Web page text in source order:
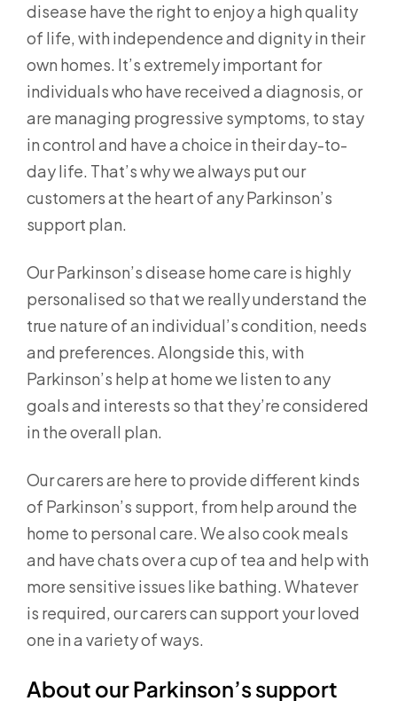
disease have the right to enjoy a high quality
of life, with independence and dignity in their
own homes. It’s extremely important for
individuals who have received a diagnosis, or
are managing progressive symptoms, to stay
in control and have a choice in their day-to-
day life. That’s why we always put our
customers at the heart of any Parkinson’s
support plan.
Our Parkinson’s disease home care is highly
personalised so that we really understand the
true nature of an individual’s condition, needs
and preferences. Alongside this, with
Parkinson’s help at home we listen to any
goals and interests so that they’re considered
in the overall plan.
Our carers are here to provide different kinds
of Parkinson’s support, from help around the
home to personal care. We also cook meals
and have chats over a cup of tea and help with
more sensitive issues like bathing. Whatever
is required, our carers can support your loved
one in a variety of ways.
About our Parkinson’s support